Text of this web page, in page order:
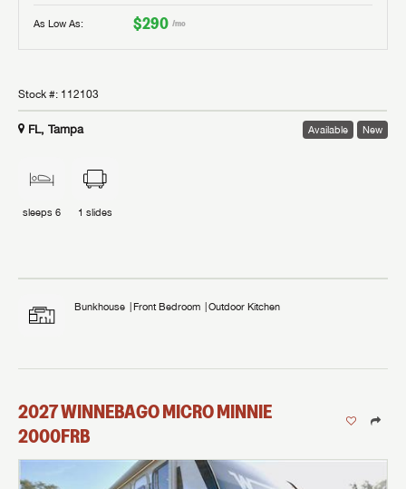
As Low As: $290 /mo
Stock #: 112103
FL, Tampa Available New
sleeps 6 1 slides
Bunkhouse Front Bedroom Outdoor Kitchen
2027WINNEBAGOMICRO MINNIE
2000FRB